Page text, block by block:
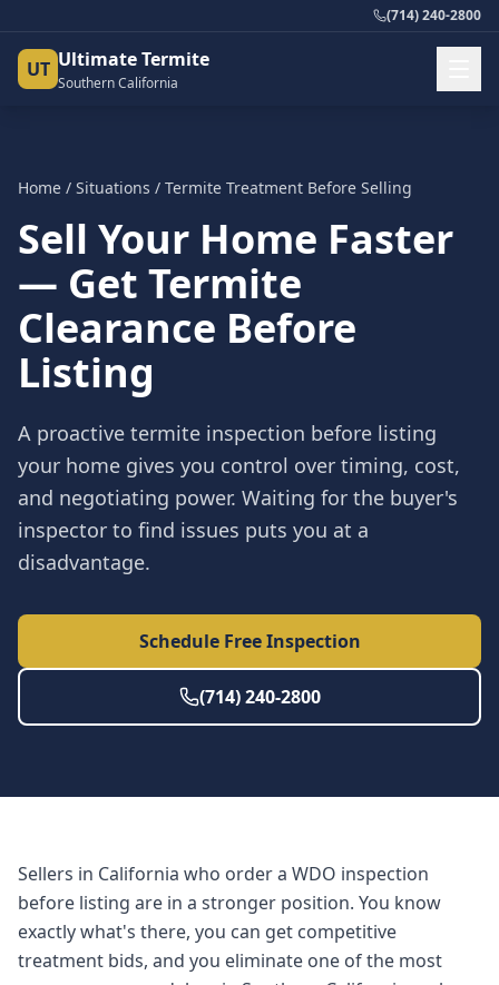
(714) 240-2800
UT Ultimate Termite
Southern California
Home / Situations / Termite Treatment Before Selling
Sell Your Home Faster
— Get Termite
Clearance Before
Listing
A proactive termite inspection before listing
your home gives you control over timing, cost,
and negotiating power. Waiting for the buyer's
inspector to find issues puts you at a
disadvantage.
Schedule Free Inspection
(714) 240-2800
Sellers in California who order a WDO inspection
before listing are in a stronger position. You know
exactly what's there, you can get competitive
treatment bids, and you eliminate one of the most